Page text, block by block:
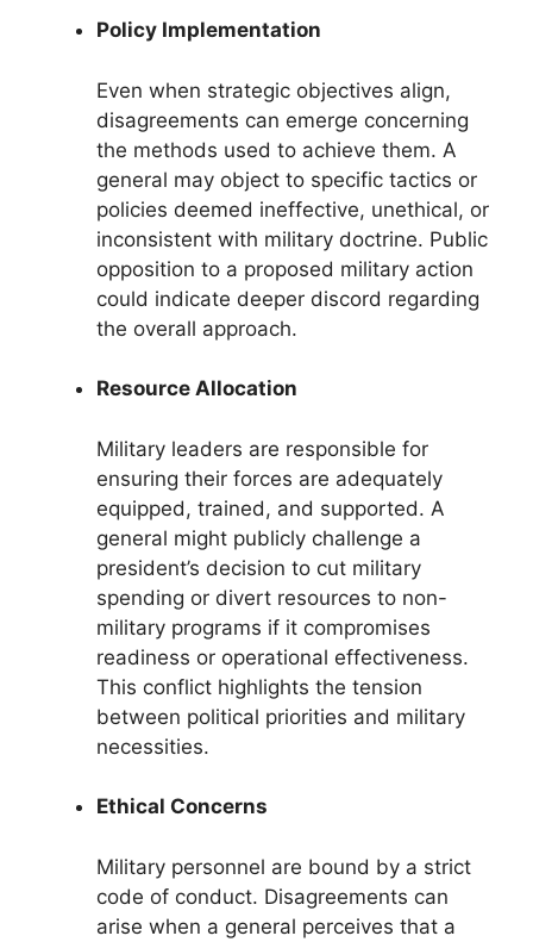
Policy Implementation
Even when strategic objectives align,
disagreements can emerge concerning
the methods used to achieve them. A
general may object to specific tactics or
policies deemed ineffective, unethical, or
inconsistent with military doctrine. Public
opposition to a proposed military action
could indicate deeper discord regarding
the overall approach.
Resource Allocation
Military leaders are responsible for
ensuring their forces are adequately
equipped, trained, and supported. A
general might publicly challenge a
president’s decision to cut military
spending or divert resources to non-
military programs if it compromises
readiness or operational effectiveness.
This conflict highlights the tension
between political priorities and military
necessities.
Ethical Concerns
Military personnel are bound by a strict
code of conduct. Disagreements can
arise when a general perceives that a